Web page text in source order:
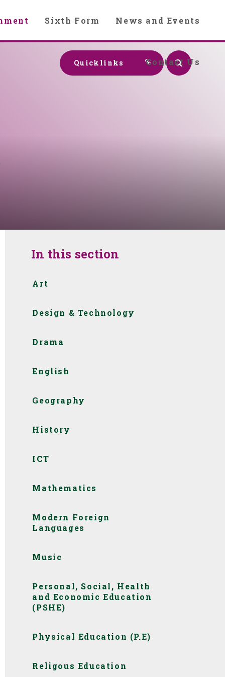
Sixth Form News and Events
Contact Us
Quicklinks
In this section
Art
Design & Technology
Drama
English
Geography
History
ICT
Mathematics
Modern Foreign
Languages
Music
Personal, Social, Health
and Economic Education
(PSHE)
Physical Education (P.E)
Religous Education